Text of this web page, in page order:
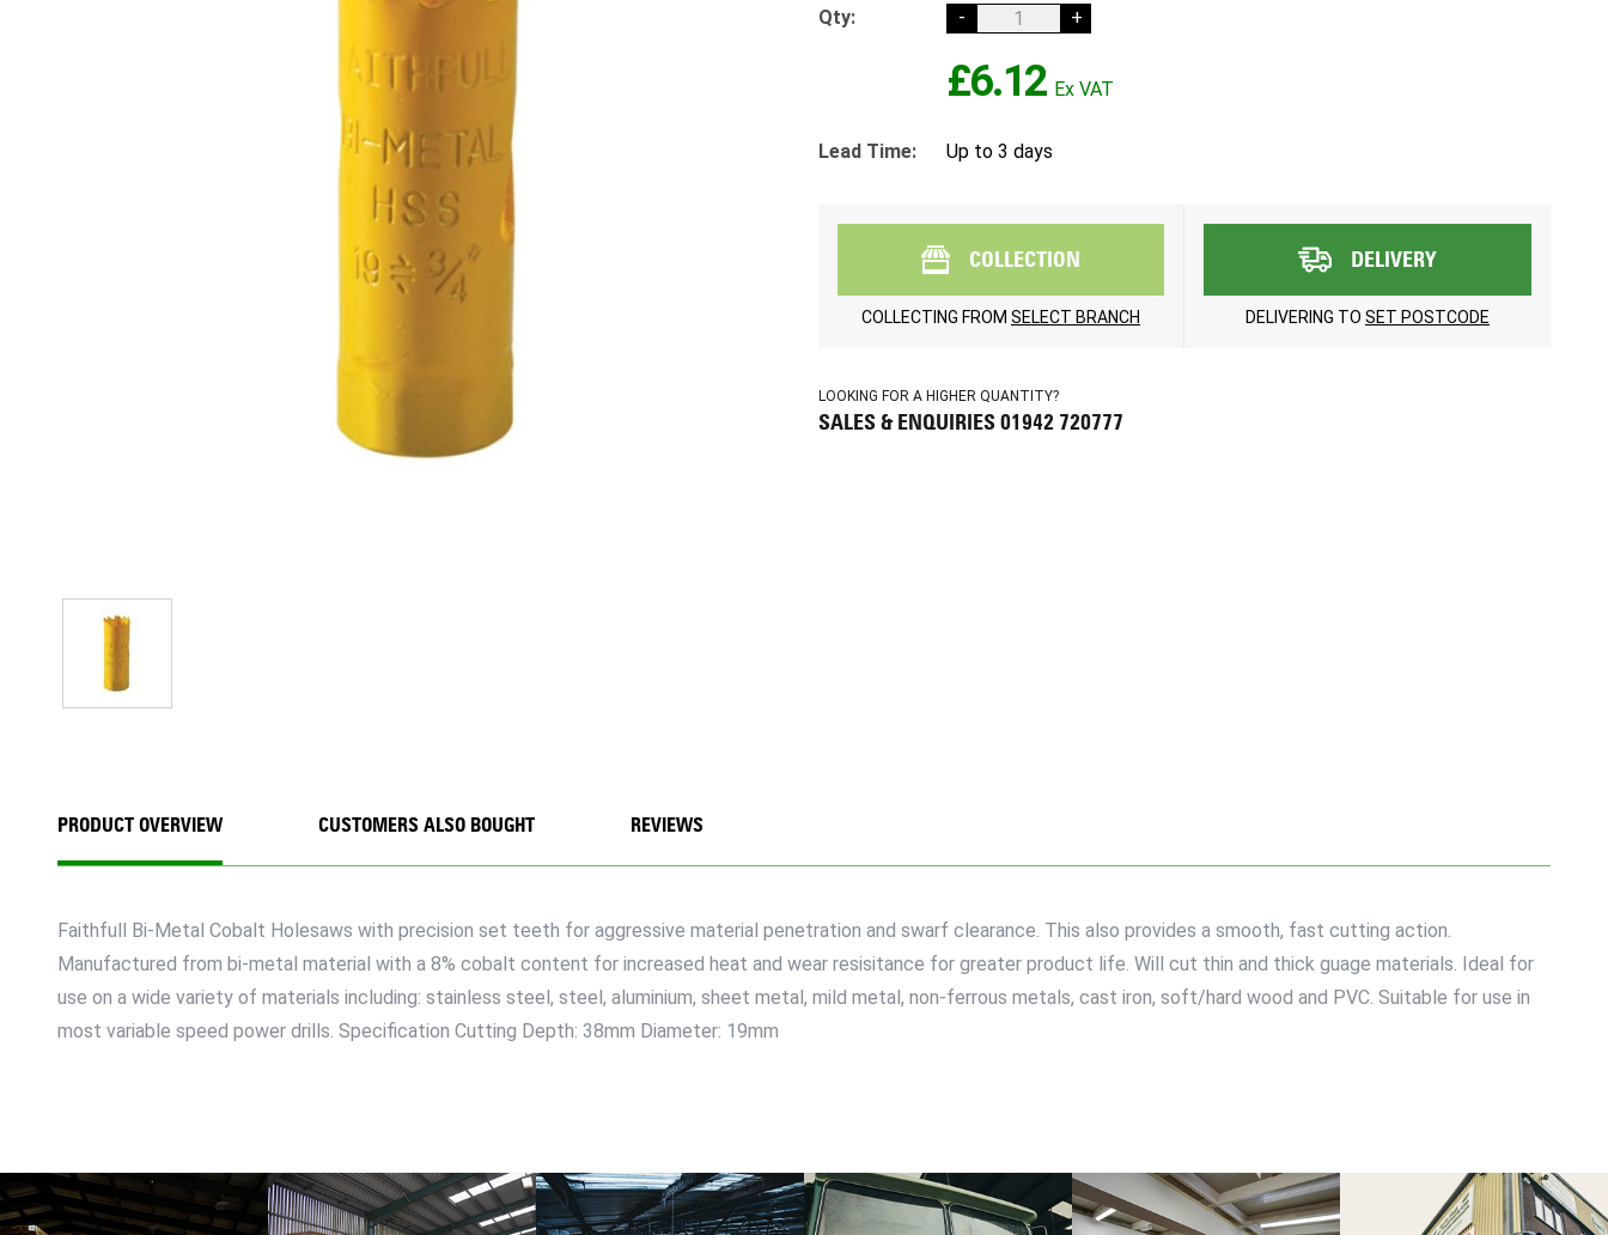
Qty: - +
£6.12
Lead Time: Up to 3 days
COLLECTION
COLLECTING FROM SELECT BRANCH
DELIVERY
DELIVERING TO SET POSTCODE
LOOKING FOR A HIGHER QUANTITY?
SALES & ENQUIRIES 01942 720777
PRODUCT OVERVIEW
Faithfull Bi-Metal Cobalt Holesaws with precision set teeth for aggressive material penetration and swarf clearance. This also provides a smooth, fast cutting action.
Manufactured from bi-metal material with a 8% cobalt content for increased heat and wear resisitance for greater product life. Will cut thin and thick guage materials. Ideal for
use on a wide variety of materials including: stainless steel, steel, aluminium, sheet metal, mild metal, non-ferrous metals, cast iron, soft/hard wood and PVC. Suitable for use in
most variable speed power drills. Specification Cutting Depth: 38mm Diameter: 19mm
CUSTOMERS ALSO BOUGHT REVIEWS